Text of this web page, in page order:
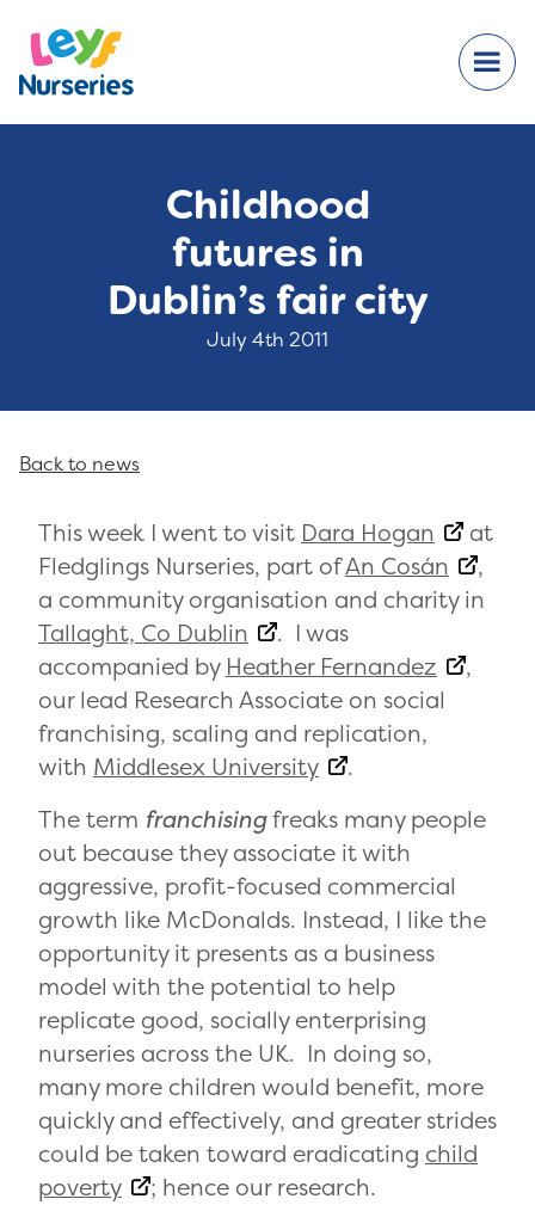
Childhood
futures in
Dublin’s fair city
July 4th 2011
This week I went to visit Dara Hogan
at
Fledglings Nurseries, part ofAn Cosán
,
a community organisation and charity in
Tallaght, Co Dublin
. I was
accompanied by Heather Fernandez
,
our lead Research Associate on social
franchising, scaling and replication,
with Middlesex University
.
The term franchisingfreaks many people
out because they associate it with
aggressive, profit-focused commercial
growth like McDonalds. Instead, I like the
opportunity it presents as a business
model with the potential to help
replicate good, socially enterprising
nurseries across the UK. In doing so,
many more children would benefit, more
quickly and effectively, and greater strides
could be taken toward eradicating child
poverty
; hence our research.
Back to news